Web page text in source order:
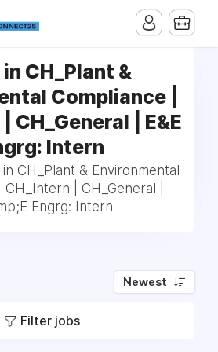
CH_Plant &
Compliance |
CH_General | E&E
Intern
CH_Plant & Environmental
| CH_General |
Engrg: Intern
Newest
Filter jobs